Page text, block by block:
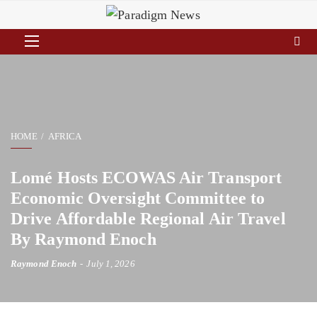
HOME AFRICA
Lomé Hosts ECOWAS Air Transport
Economic Oversight Committee to
Drive Affordable Regional Air Travel
By Raymond Enoch
Raymond Enoch July 1, 2026